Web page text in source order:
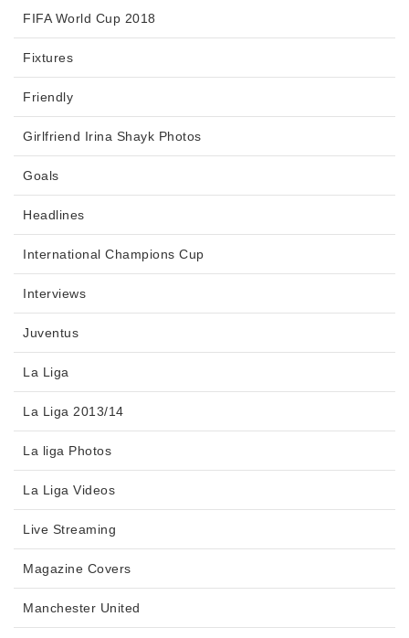
FIFA World Cup 2018
Fixtures
Friendly
Girlfriend Irina Shayk Photos
Goals
Headlines
International Champions Cup
Interviews
Juventus
La Liga
La Liga 2013/14
La liga Photos
La Liga Videos
Live Streaming
Magazine Covers
Manchester United